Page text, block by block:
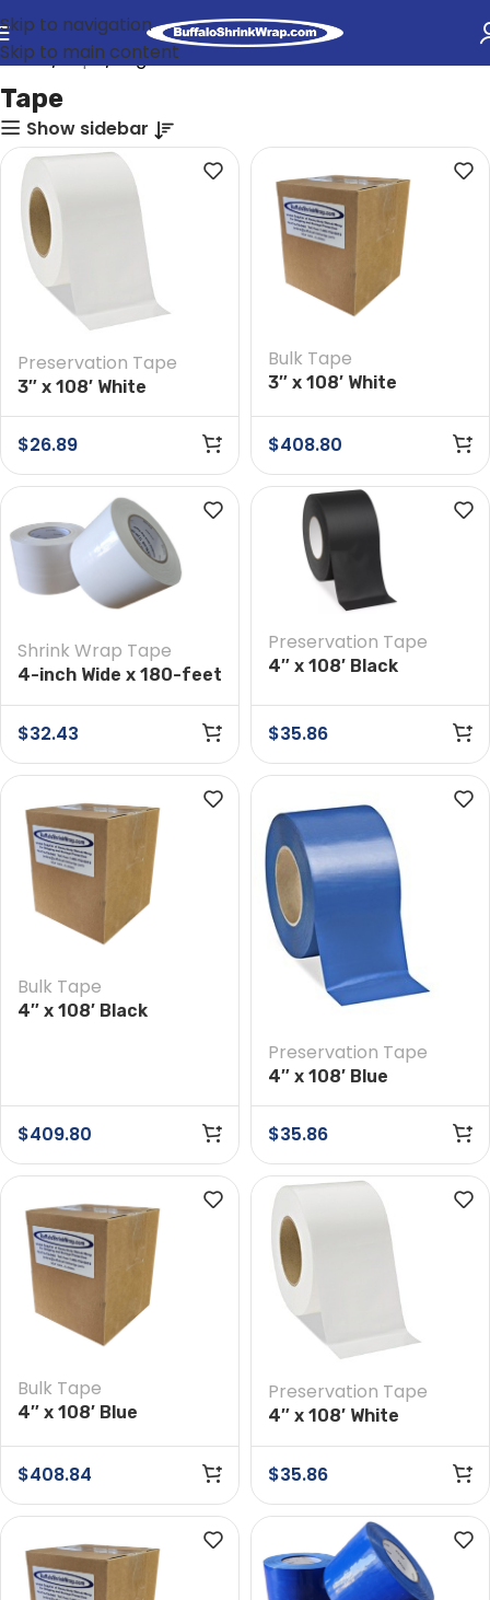
Skip to navigation
Skip to main content
Home Tape Page 2
Tape
Show sidebar
Preservation Tape
3″ x 108′ White
Preservation Tape
$26.89
Bulk Tape
3″ x 108′ White
$408.80
Shrink Wrap Tape
4-inch Wide x 180-feet
Wrap Tape
$32.43
Preservation Tape
4″ x 108′ Black
$35.86
Bulk Tape
4″ x 108′ Black
$409.80
Preservation Tape
4″ x 108′ Blue
Preservation Tape
$35.86
Bulk Tape
4″ x 108′ Blue
$408.84
Preservation Tape
4″ x 108′ White
$35.86